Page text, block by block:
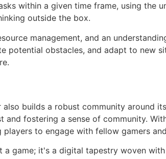
within a given time frame, using the
outside the box.
management, and an
potential obstacles, and adapt to new
builds a robust community around
and fostering a sense of community.
to engage with fellow gamers
a game; it's a digital tapestry woven